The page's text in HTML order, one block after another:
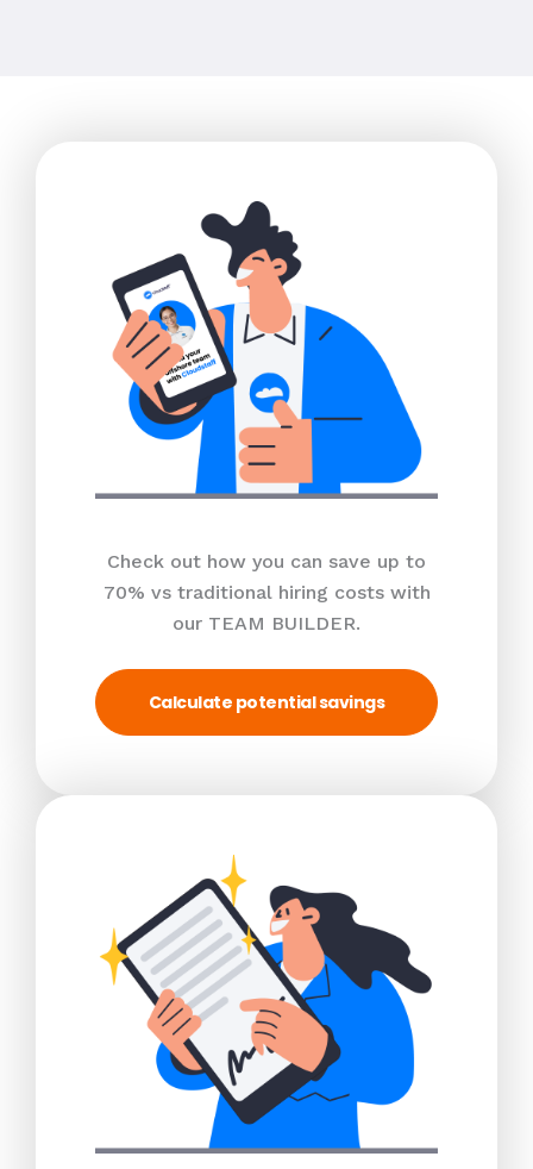
Check out how you can save up to
70% vs traditional hiring costs with
our TEAM BUILDER.
Calculate potential savings